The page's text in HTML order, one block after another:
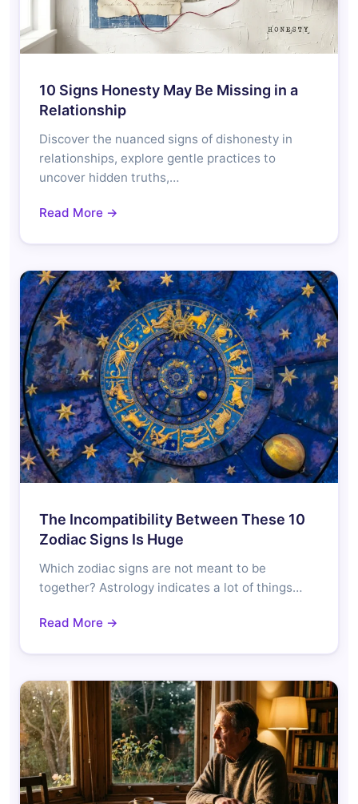
10 Signs Honesty May Be Missing in a
Relationship
Discover the nuanced signs of dishonesty in
relationships, explore gentle practices to
uncover hidden truths,…
Read More →
The Incompatibility Between These 10
Zodiac Signs Is Huge
Which zodiac signs are not meant to be
together? Astrology indicates a lot of things…
Read More →